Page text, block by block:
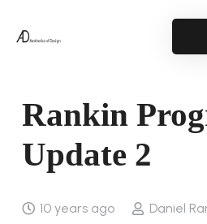
Rankin
Update 2
10 years ago
Daniel